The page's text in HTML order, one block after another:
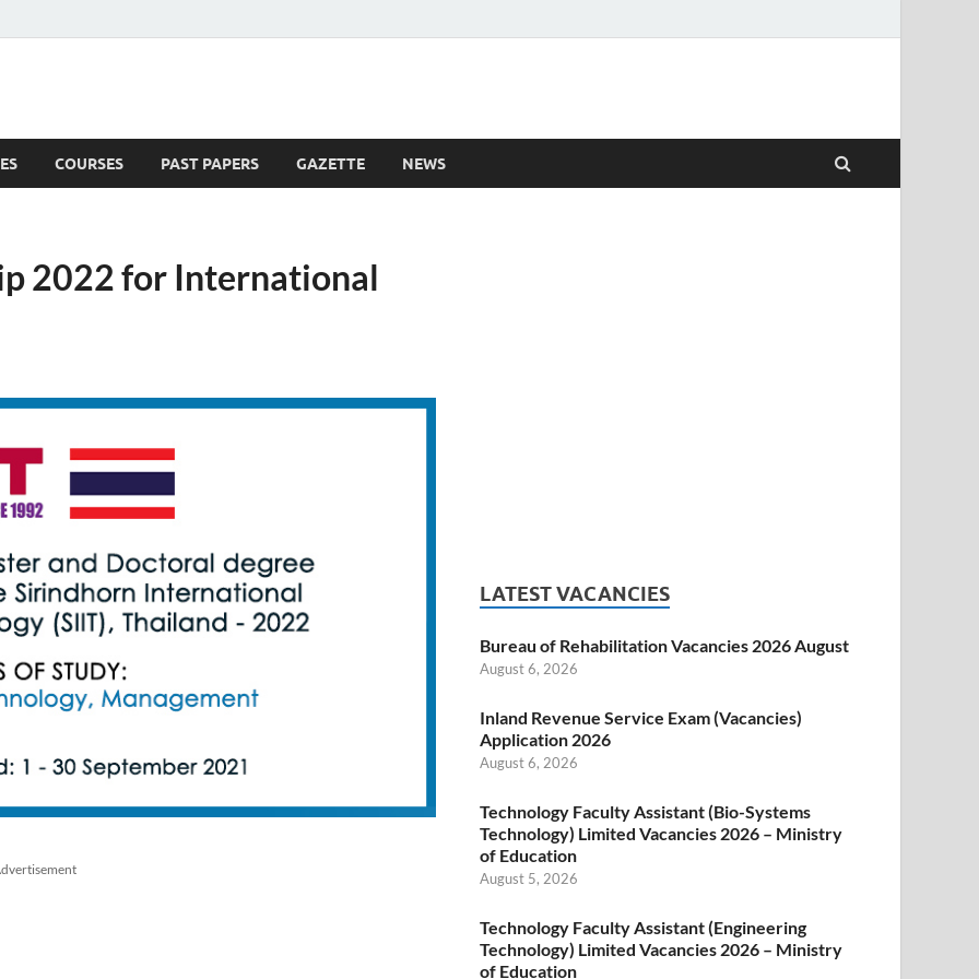
COURSES PAST PAPERS GAZETTE NEWS
2022 for International
LATEST VACANCIES
Bureau of Rehabilitation Vacancies 2026 August
August 6, 2026
Inland Revenue Service Exam (Vacancies)
Application 2026
August 6, 2026
Technology Faculty Assistant (Bio-Systems
Technology) Limited Vacancies 2026 – Ministry
of Education
August 5, 2026
Technology Faculty Assistant (Engineering
Technology) Limited Vacancies 2026 – Ministry
of Education